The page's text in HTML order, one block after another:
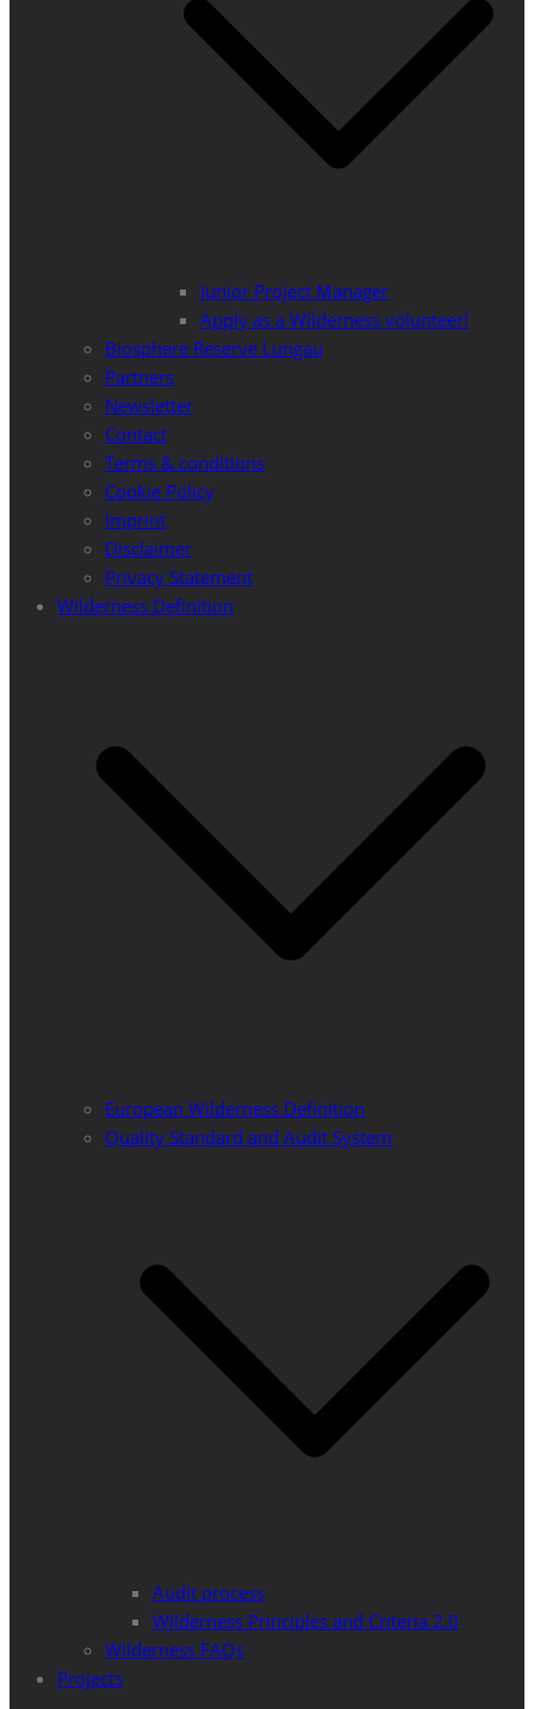
Junior Project Manager
Apply as a Wilderness volunteer!
Biosphere Reserve Lungau
Partners
Newsletter
Contact
Terms & conditions
Cookie Policy
Imprint
Disclaimer
Privacy Statement
Wilderness Definition
European Wilderness Definition
Quality Standard and Audit System
Audit process
Wilderness Principles and Criteria 2.0
Wilderness FAQs
Projects